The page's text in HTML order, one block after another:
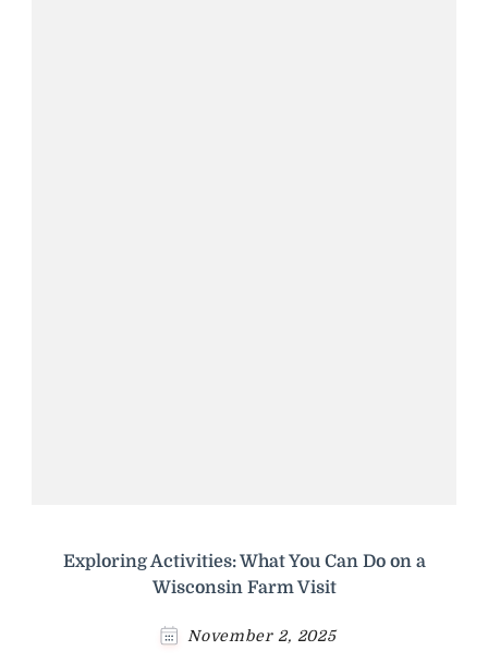
Exploring Activities: What You Can Do on a
Wisconsin Farm Visit
November 2, 2025